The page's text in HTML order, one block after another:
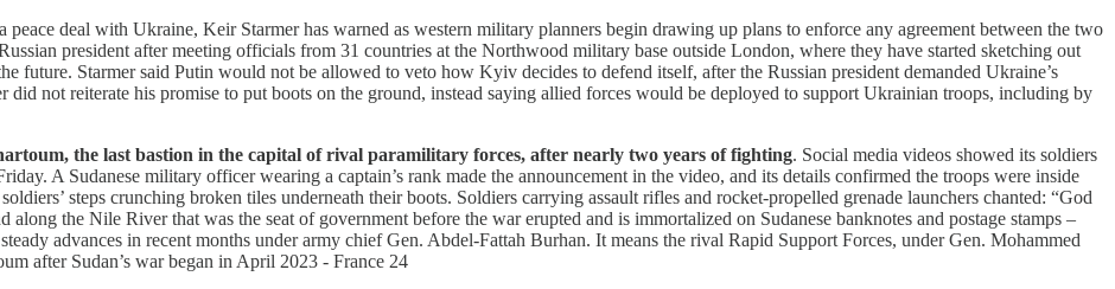
deal with Ukraine, Keir Starmer has warned as western military planners begin drawing up plans to enforce any agreement between the two
president after meeting officials from 31 countries at the Northwood military base outside London, where they have started sketching out
future. Starmer said Putin would not be allowed to veto how Kyiv decides to defend itself, after the Russian president demanded Ukraine’s
did not reiterate his promise to put boots on the ground, instead saying allied forces would be deployed to support Ukrainian troops, including by
the last bastion in the capital of rival paramilitary forces, after nearly two years of fighting. Social media videos showed its soldiers
A Sudanese military officer wearing a captain’s rank made the announcement in the video, and its details confirmed the troops were inside
steps crunching broken tiles underneath their boots. Soldiers carrying assault rifles and rocket-propelled grenade launchers chanted: “God
the Nile River that was the seat of government before the war erupted and is immortalized on Sudanese banknotes and postage stamps –
advances in recent months under army chief Gen. Abdel-Fattah Burhan. It means the rival Rapid Support Forces, under Gen. Mohammed
after Sudan’s war began in April 2023 - France 24